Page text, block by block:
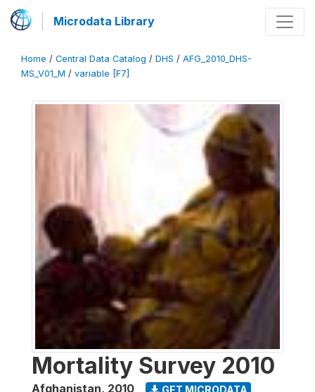
Microdata Library
Home / Central Data Catalog / DHS / AFG_2010_DHS-
MS_V01_M / variable [F7]
Mortality Survey 2010
Afghanistan, 2010 GET MICRODATA